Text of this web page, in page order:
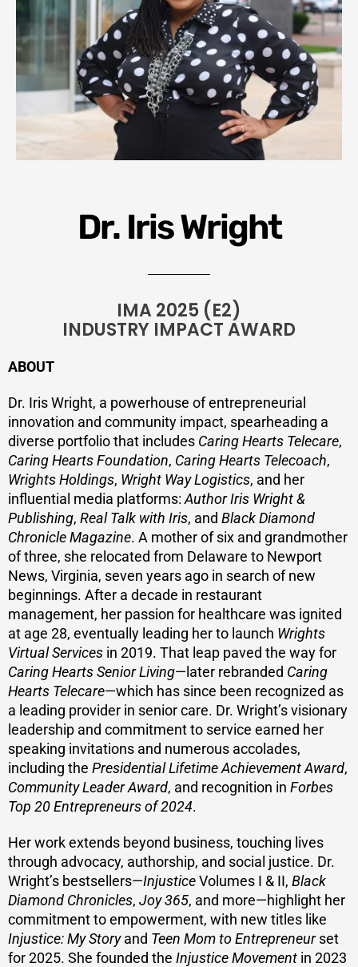
Dr. Iris Wright
IMA 2025 (E2)
INDUSTRY IMPACT AWARD
ABOUT
Dr. Iris Wright, a powerhouse of entrepreneurial
innovation and community impact, spearheading a
diverse portfolio that includes Caring Hearts Telecare,
Caring Hearts Foundation, Caring Hearts Telecoach,
Wrights Holdings, Wright Way Logistics, and her
influential media platforms: Author Iris Wright &
Publishing, Real Talk with Iris, and Black Diamond
Chronicle Magazine. A mother of six and grandmother
of three, she relocated from Delaware to Newport
News, Virginia, seven years ago in search of new
beginnings. After a decade in restaurant
management, her passion for healthcare was ignited
at age 28, eventually leading her to launch Wrights
Virtual Services in 2019. That leap paved the way for
Caring Hearts Senior Living—later rebranded Caring
Hearts Telecare—which has since been recognized as
a leading provider in senior care. Dr. Wright’s visionary
leadership and commitment to service earned her
speaking invitations and numerous accolades,
including the Presidential Lifetime Achievement Award,
Community Leader Award, and recognition in Forbes
Top 20 Entrepreneurs of 2024.
Her work extends beyond business, touching lives
through advocacy, authorship, and social justice. Dr.
Wright’s bestsellers—InjusticeVolumes I & II, Black
Diamond Chronicles, Joy 365, and more—highlight her
commitment to empowerment, with new titles like
Injustice: My Storyand Teen Mom to Entrepreneurset
for 2025. She founded the Injustice Movement in 2023